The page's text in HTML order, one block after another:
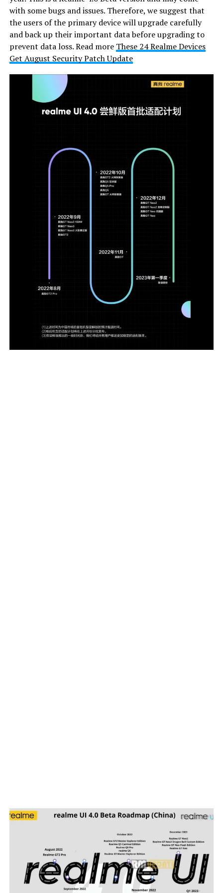
with some bugs and issues. Therefore, we suggest that
the users of the primary device will upgrade carefully
and back up their important data before upgrading to
prevent data loss. Read more These 24 Realme Devices
Get August Security Patch Update